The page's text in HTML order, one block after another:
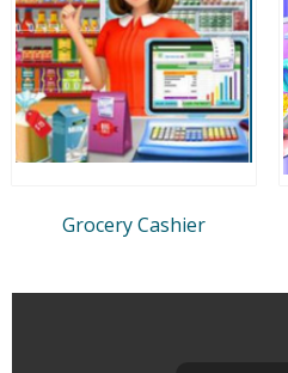
Grocery Cashier